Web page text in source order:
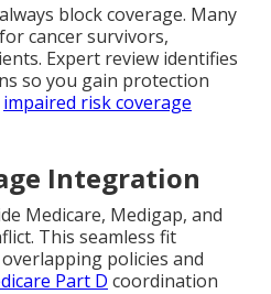
block coverage. Many
cancer survivors,
Expert review identifies
so you gain protection
impaired risk coverage
Integration
Medicare, Medigap, and
This seamless fit
policies and
Part D coordination